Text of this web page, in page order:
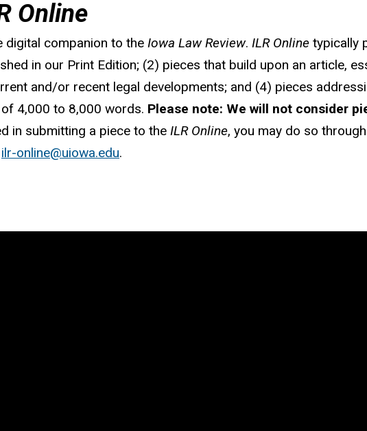
Online
digital companion to the Iowa Law Review. ILR Online typically
in our Print Edition; (2) pieces that build upon an article,
and/or recent legal developments; and (4) pieces
4,000 to 8,000 words. Please note: We will not consider
in submitting a piece to the ILR Online, you may do so
ilr-online@uiowa.edu.